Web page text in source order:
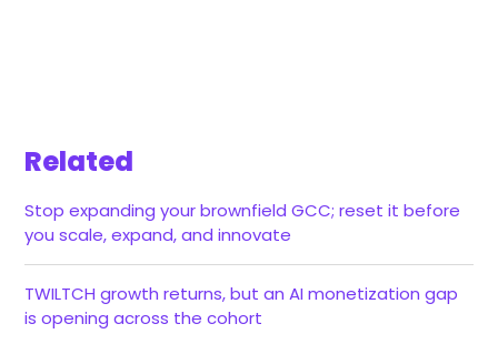
Related
Stop expanding your brownfield GCC; reset it before
you scale, expand, and innovate
TWILTCH growth returns, but an AI monetization gap
is opening across the cohort